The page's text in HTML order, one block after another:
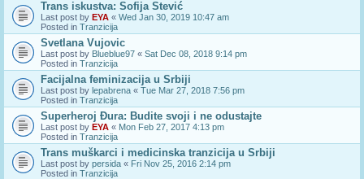
Trans iskustva: Sofija Stević
Last post by EYA « Wed Jan 30, 2019 10:47 am
Posted in Tranzicija
Svetlana Vujovic
Last post by Blueblue97 « Sat Dec 08, 2018 9:14 pm
Posted in Tranzicija
Facijalna feminizacija u Srbiji
Last post by lepabrena « Tue Mar 27, 2018 7:56 pm
Posted in Tranzicija
Superheroj Đura: Budite svoji i ne odustajte
Last post by EYA « Mon Feb 27, 2017 4:13 pm
Posted in Tranzicija
Trans muškarci i medicinska tranzicija u Srbiji
Last post by persida « Fri Nov 25, 2016 2:14 pm
Posted in Tranzicija